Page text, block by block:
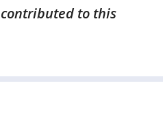
contributed to this